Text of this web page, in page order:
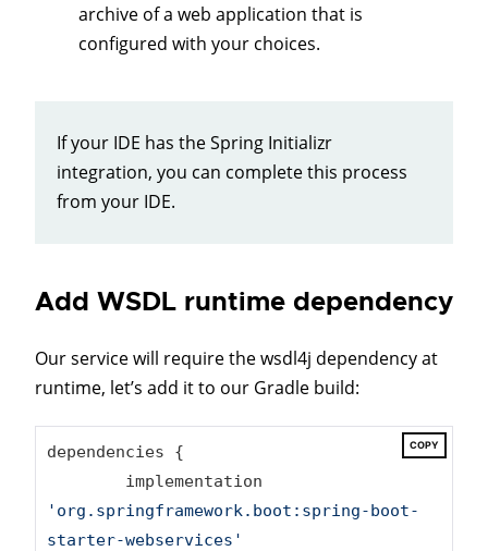
archive of a web application that is
configured with your choices.
If your IDE has the Spring Initializr
integration, you can complete this process
from your IDE.
Add WSDL runtime dependency
Our service will require the wsdl4j dependency at
runtime, let’s add it to our Gradle build:
COPY
dependencies {
'org.springframework.boot:spring-boot-
starter-webservices'